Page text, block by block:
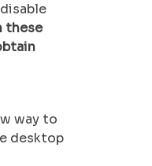
these
way to
desktop